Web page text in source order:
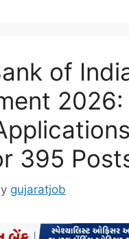
of
2026:
395
gujaratjob